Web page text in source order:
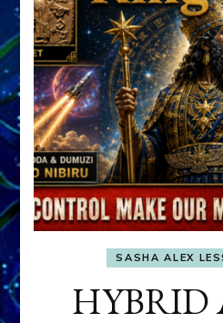
SASHA ALEX
HYBRID